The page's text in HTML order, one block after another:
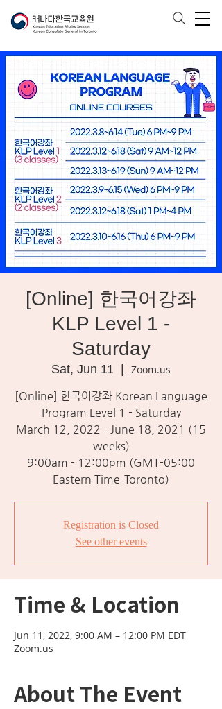
[Online] 한국어강좌
KLP Level 1 -
Saturday
Sat, Jun 11
Zoom.us
[Online] 한국어강좌 Korean Language
Program Level 1 - Saturday
March 12, 2022 - June 18, 2021 (15
weeks)
9:00am - 12:00pm (GMT-05:00
Eastern Time-Toronto)
Registration is Closed
See other events
Time & Location
Jun 11, 2022, 9:00 AM – 12:00 PM EDT
Zoom.us
About The Event